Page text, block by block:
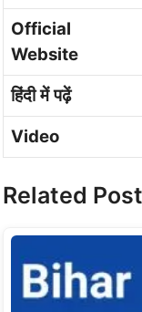
Official
Website
हिंदी में पढ़ें
Video
Related